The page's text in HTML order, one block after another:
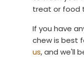
treat or food
If you have
chew is best
us, and we'll